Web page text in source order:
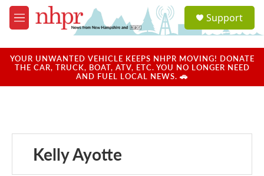
Skip to main content
M
e
u
a
u
Support
YOUR UNWANTED VEHICLE KEEPS NHPR MOVING! DONATE
THE CAR, TRUCK, BOAT, ATV, ETC. YOU NO LONGER NEED
AND FUEL LOCAL NEWS. 🚗
Kelly Ayotte